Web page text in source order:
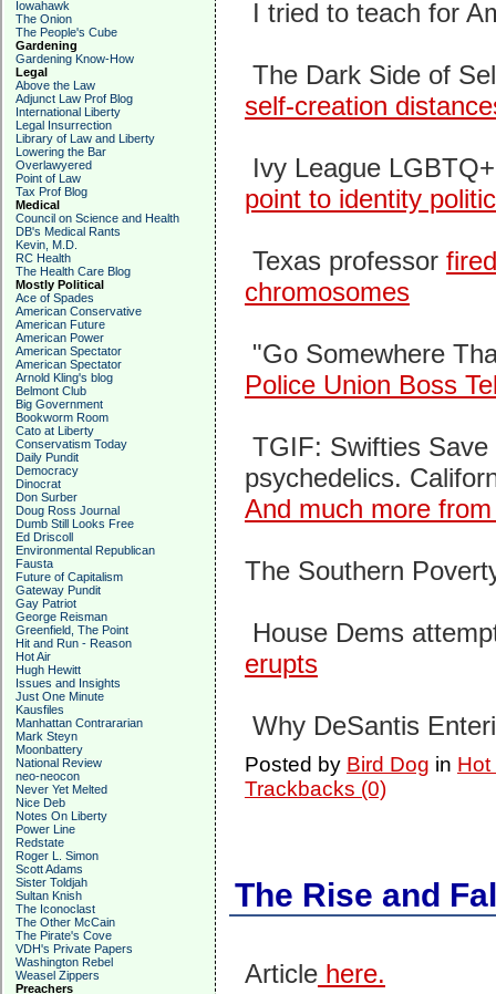
Iowahawk
The Onion
The People's Cube
Gardening
Gardening Know-How
Legal
Above the Law
Adjunct Law Prof Blog
International Liberty
Legal Insurrection
Library of Law and Liberty
Lowering the Bar
Overlawyered
Point of Law
Tax Prof Blog
Medical
Council on Science and Health
DB's Medical Rants
Kevin, M.D.
RC Health
The Health Care Blog
Mostly Political
Ace of Spades
American Conservative
American Future
American Power
American Spectator
American Spectator
Arnold Kling's blog
Belmont Club
Big Government
Bookworm Room
Cato at Liberty
Conservatism Today
Daily Pundit
Democracy
Dinocrat
Don Surber
Doug Ross Journal
Dumb Still Looks Free
Ed Driscoll
Environmental Republican
Fausta
Future of Capitalism
Gateway Pundit
Gay Patriot
George Reisman
Greenfield, The Point
Hit and Run - Reason
Hot Air
Hugh Hewitt
Issues and Insights
Just One Minute
Kausfiles
Manhattan Contrararian
Mark Steyn
Moonbattery
National Review
neo-neocon
Never Yet Melted
Nice Deb
Notes On Liberty
Power Line
Redstate
Roger L. Simon
Scott Adams
Sister Toldjah
Sultan Knish
The Iconoclast
The Other McCain
The Pirate's Cove
VDH's Private Papers
Washington Rebel
Weasel Zippers
Preachers
I tried to teach for
The Dark Side of
self-creation
Ivy League
point to identity
Texas professor
chromosomes
"Go Somewhere
Police Union Boss
TGIF: Swifties
psychedelics.
And much more
The Southern
House Dems
erupts
Why DeSantis
Posted by Bird Dog in Hot
Trackbacks (0)
The Rise and
Articlehere.